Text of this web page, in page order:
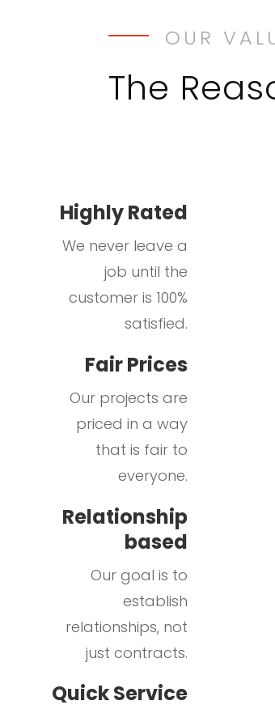
OUR
The
Highly Rated
We never leave a
job until the
customer is 100%
satisfied.
Fair Prices
Our projects are
priced in a way
that is fair to
everyone.
Relationship
based
Our goal is to
establish
relationships, not
just contracts.
Quick Service